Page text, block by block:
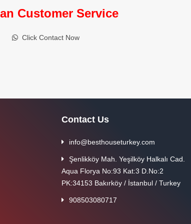
Customer Service
Click Contact Now
Contact Us
info@besthouseturkey.com
Şenlikköy Mah. Yeşilköy Halkalı Cad.
Aqua Florya No:93 Kat:3 D.No:2
PK:34153 Bakırköy / İstanbul / Turkey
908503080717